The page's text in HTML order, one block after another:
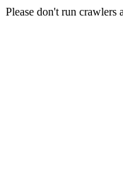
Please don't run crawlers